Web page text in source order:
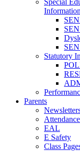
Information
Statutory
Parents
EAL
E Safety
Class